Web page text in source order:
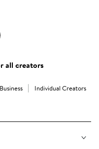
all creators
Individual Creators